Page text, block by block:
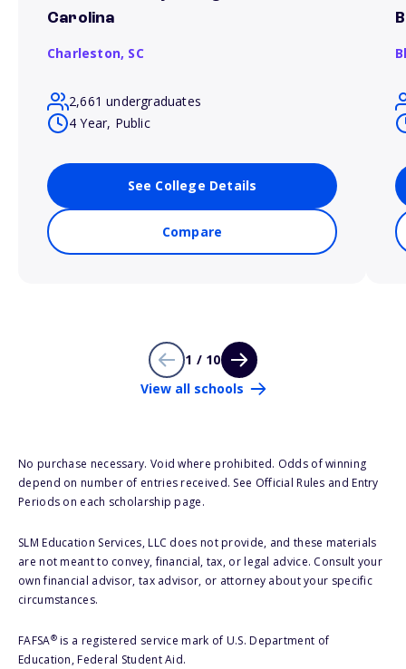
Carolina
Charleston, SC
2,661 undergraduates
4 Year, Public
See College Details
Compare
1 / 10
View all schools
No purchase necessary. Void where prohibited. Odds of winning
depend on number of entries received. See Official Rules and Entry
Periods on each scholarship page.
SLM Education Services, LLC does not provide, and these materials
are not meant to convey, financial, tax, or legal advice. Consult your
own financial advisor, tax advisor, or attorney about your specific
circumstances.
FAFSA®is a registered service mark of U.S. Department of
Education, Federal Student Aid.